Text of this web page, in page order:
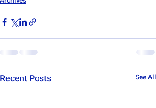
Recent Posts See All